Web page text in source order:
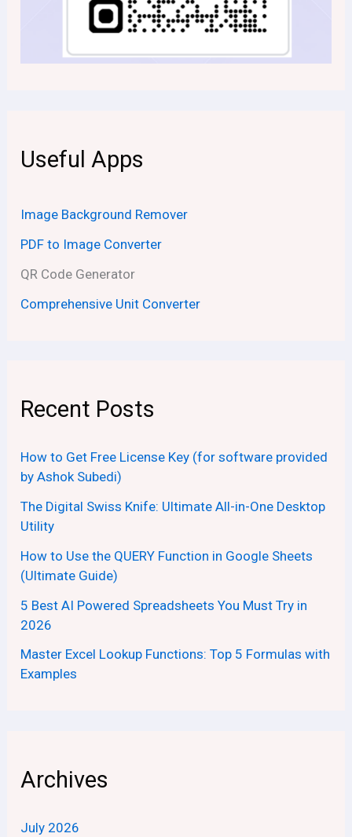
Useful Apps
Image Background Remover
PDF to Image Converter
QR Code Generator
Comprehensive Unit Converter
Recent Posts
How to Get Free License Key (for software provided
by Ashok Subedi)
The Digital Swiss Knife: Ultimate All-in-One Desktop
Utility
How to Use the QUERY Function in Google Sheets
(Ultimate Guide)
5 Best AI Powered Spreadsheets You Must Try in
2026
Master Excel Lookup Functions: Top 5 Formulas with
Examples
Archives
July 2026